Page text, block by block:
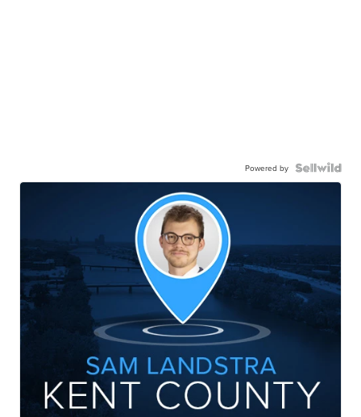
Powered by